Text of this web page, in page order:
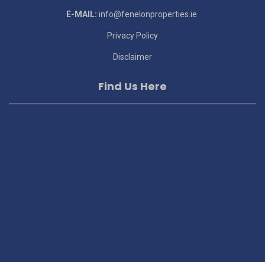
E-MAIL: info@fenelonproperties.ie
Privacy Policy
Disclaimer
Find Us Here